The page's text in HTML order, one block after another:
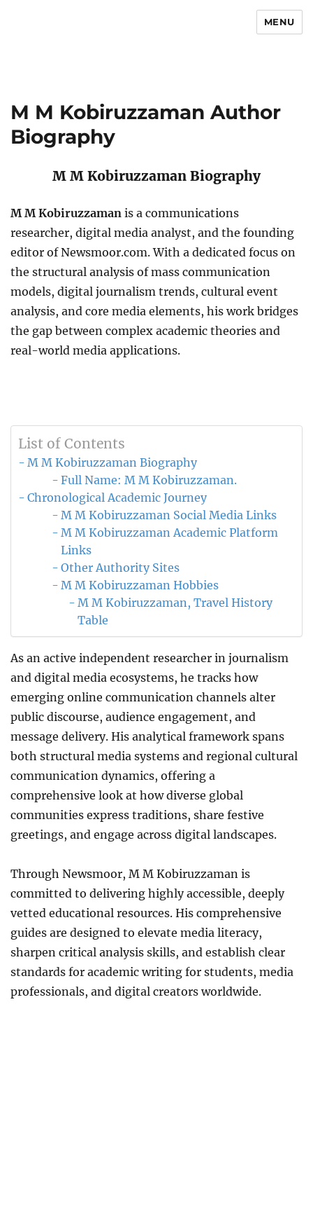
MENU
M M Kobiruzzaman Author
Biography
M M Kobiruzzaman Biography
M M Kobiruzzaman is a communications
researcher, digital media analyst, and the founding
editor of Newsmoor.com. With a dedicated focus on
the structural analysis of mass communication
models, digital journalism trends, cultural event
analysis, and core media elements, his work bridges
the gap between complex academic theories and
real-world media applications.
List of Contents
M M Kobiruzzaman Biography
Full Name: M M Kobiruzzaman.
Chronological Academic Journey
M M Kobiruzzaman Social Media Links
M M Kobiruzzaman Academic Platform
Links
Other Authority Sites
M M Kobiruzzaman Hobbies
M M Kobiruzzaman, Travel History
Table
As an active independent researcher in journalism
and digital media ecosystems, he tracks how
emerging online communication channels alter
public discourse, audience engagement, and
message delivery. His analytical framework spans
both structural media systems and regional cultural
communication dynamics, offering a
comprehensive look at how diverse global
communities express traditions, share festive
greetings, and engage across digital landscapes.
Through Newsmoor, M M Kobiruzzaman is
committed to delivering highly accessible, deeply
vetted educational resources. His comprehensive
guides are designed to elevate media literacy,
sharpen critical analysis skills, and establish clear
standards for academic writing for students, media
professionals, and digital creators worldwide.